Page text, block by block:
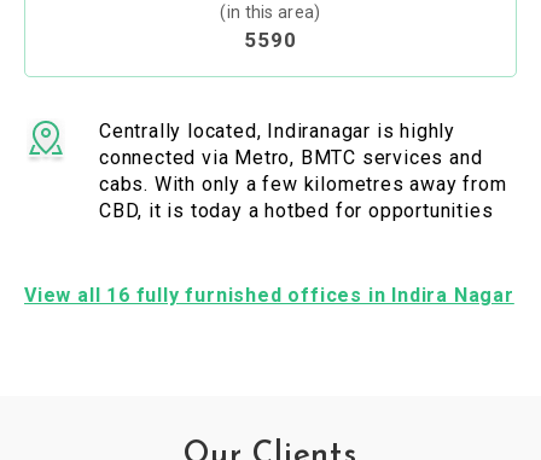
(in this area)
5590
Centrally located, Indiranagar is highly
connected via Metro, BMTC services and
cabs. With only a few kilometres away from
CBD, it is today a hotbed for opportunities
View all 16 fully furnished offices in Indira Nagar